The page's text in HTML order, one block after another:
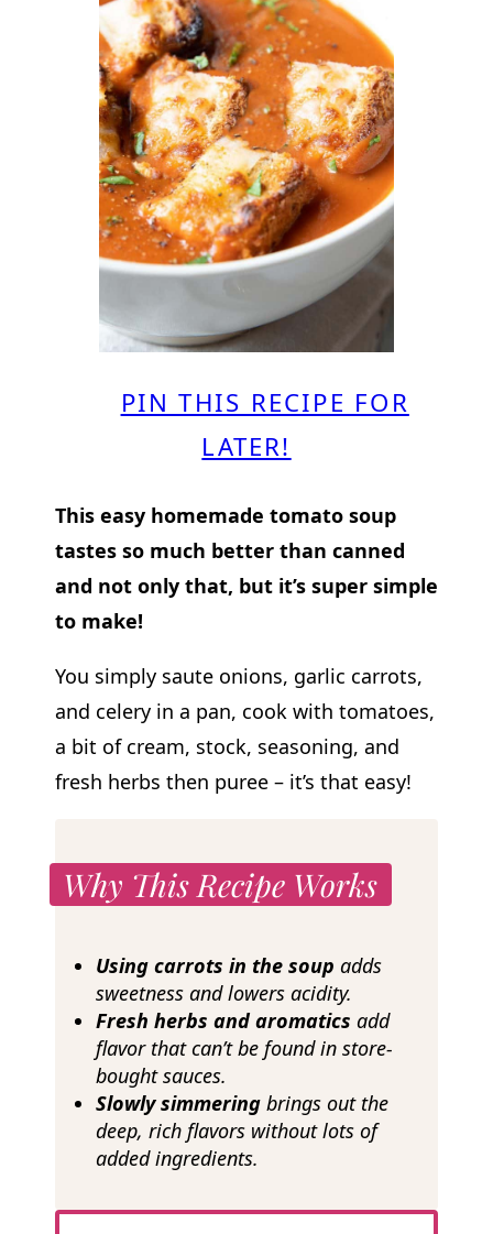
PIN THIS RECIPE FOR
LATER!
This easy homemade tomato soup
tastes so much better than canned
and not only that, but it’s super simple
to make!
You simply saute onions, garlic carrots,
and celery in a pan, cook with tomatoes,
a bit of cream, stock, seasoning, and
fresh herbs then puree – it’s that easy!
Why This Recipe Works
Using carrots in the soup adds
sweetness and lowers acidity.
Fresh herbs and aromatics add
flavor that can’t be found in store-
bought sauces.
Slowly simmering brings out the
deep, rich flavors without lots of
added ingredients.